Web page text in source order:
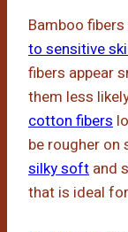
Bamboo
to sensitive
fibers appear
them less
cotton fibers
be rougher on
silky soft and
that is ideal